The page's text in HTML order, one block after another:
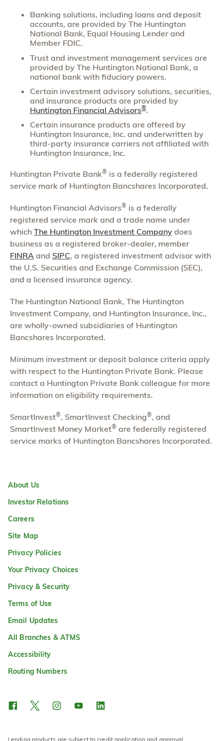
Banking solutions, including loans and deposit
accounts, are provided by The Huntington
National Bank, Equal Housing Lender and
Member FDIC.
Trust and investment management services are
provided by The Huntington National Bank, a
national bank with fiduciary powers.
Certain investment advisory solutions, securities,
and insurance products are provided by
Huntington Financial Advisors®.
Certain insurance products are offered by
Huntington Insurance, Inc. and underwritten by
third-party insurance carriers not affiliated with
Huntington Insurance, Inc.
Huntington Private Bank® is a federally registered
service mark of Huntington Bancshares Incorporated.
Huntington Financial Advisors® is a federally
registered service mark and a trade name under
which The Huntington Investment Company does
business as a registered broker-dealer, member
FINRA and SIPC, a registered investment advisor with
the U.S. Securities and Exchange Commission (SEC),
and a licensed insurance agency.
The Huntington National Bank, The Huntington
Investment Company, and Huntington Insurance, Inc.,
are wholly-owned subsidiaries of Huntington
Bancshares Incorporated.
Minimum investment or deposit balance criteria apply
with respect to the Huntington Private Bank. Please
contact a Huntington Private Bank colleague for more
information on eligibility requirements.
SmartInvest®, SmartInvest Checking®, and
SmartInvest Money Market® are federally registered
service marks of Huntington Bancshares Incorporated.
About Us
Investor Relations
Careers
Site Map
Privacy Policies
Your Privacy Choices
Privacy & Security
Terms of Use
Email Updates
All Branches & ATMS
Accessibility
Routing Numbers
Lending products are subject to credit application and approval.